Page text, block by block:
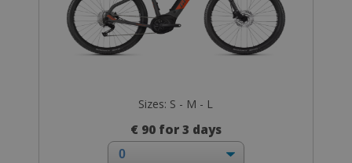
Sizes: S - M - L
€ 90 for 3 days